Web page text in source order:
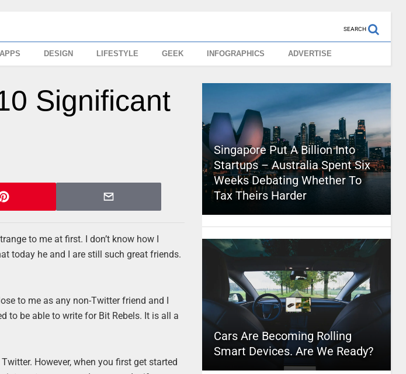
SEARCH
APPS DESIGN LIFESTYLE GEEK INFOGRAPHICS ADVERTISE
Significant
to me at first. I don’t know how I
today he and I are still such great friends.
to me as any non-Twitter friend and I
to be able to write for Bit Rebels. It is all a
However, when you first get started
Singapore Put A Billion Into
Startups – Australia Spent Six
Weeks Debating Whether To
Tax Theirs Harder
Cars Are Becoming Rolling
Smart Devices. Are We Ready?